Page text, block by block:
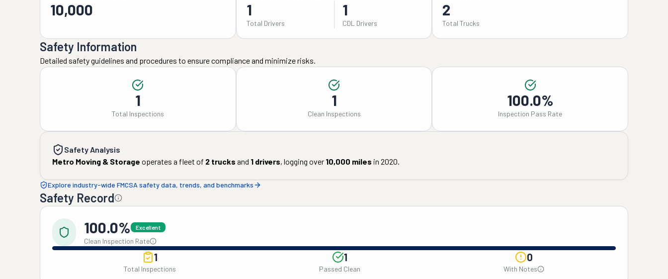
10,000 1
Total Drivers
1
CDL Drivers
2
Total Trucks
Safety Information
Detailed safety guidelines and procedures to ensure compliance and minimize risks.
1
Total Inspections
1
Clean Inspections
100.0%
Inspection Pass Rate
Safety Analysis
Metro Moving & Storage operates a fleet of 2 trucks and 1 drivers, logging over 10,000 miles in 2020.
Explore industry-wide FMCSA safety data, trends, and benchmarks
Safety Record
100.0% Excellent
Clean Inspection Rate
1
Total Inspections
1
Passed Clean
0
With Notes